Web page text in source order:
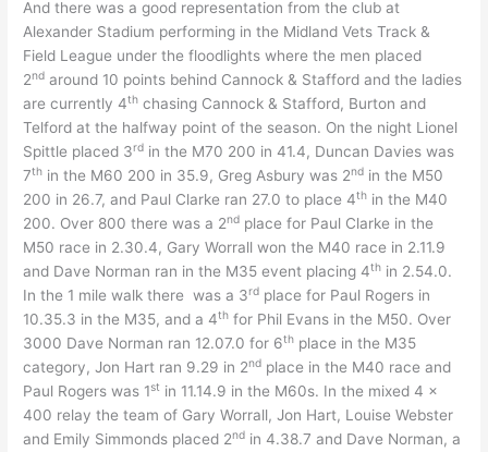
And there was a good representation from the club at
Alexander Stadium performing in the Midland Vets Track &
Field League under the floodlights where the men placed
2nd around 10 points behind Cannock & Stafford and the ladies
are currently 4th chasing Cannock & Stafford, Burton and
Telford at the halfway point of the season. On the night Lionel
Spittle placed 3rd in the M70 200 in 41.4, Duncan Davies was
7th in the M60 200 in 35.9, Greg Asbury was 2nd in the M50
200 in 26.7, and Paul Clarke ran 27.0 to place 4th in the M40
200. Over 800 there was a 2nd place for Paul Clarke in the
M50 race in 2.30.4, Gary Worrall won the M40 race in 2.11.9
and Dave Norman ran in the M35 event placing 4th in 2.54.0.
In the 1 mile walk there was a 3rd place for Paul Rogers in
10.35.3 in the M35, and a 4th for Phil Evans in the M50. Over
3000 Dave Norman ran 12.07.0 for 6th place in the M35
category, Jon Hart ran 9.29 in 2nd place in the M40 race and
Paul Rogers was 1st in 11.14.9 in the M60s. In the mixed 4 x
400 relay the team of Gary Worrall, Jon Hart, Louise Webster
and Emily Simmonds placed 2nd in 4.38.7 and Dave Norman, a